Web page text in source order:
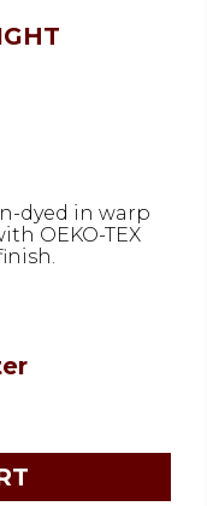
dyed in warp
OEKO-TEX